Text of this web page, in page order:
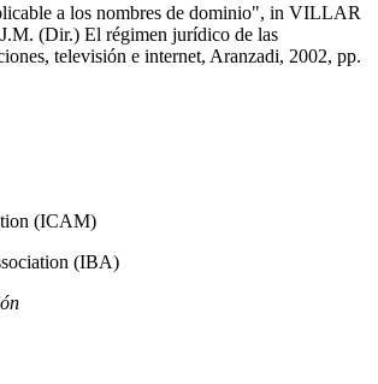
a los nombres de dominio", in VILLAR
(Dir.) El régimen jurídico de las
televisión e internet, Aranzadi, 2002, pp.
(ICAM)
(IBA)